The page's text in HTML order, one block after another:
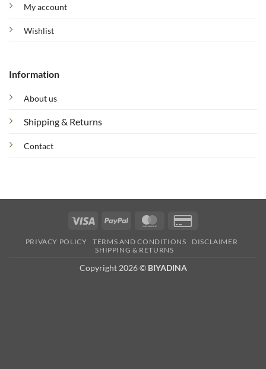
My account
Wishlist
Information
About us
Shipping & Returns
Contact
Visa PayPal MasterCard
2
PRIVACY POLICY TERMS AND CONDITIONS
DISCLAIMER
SHIPPING & RETURNS
Copyright 2026 © BIYADINA